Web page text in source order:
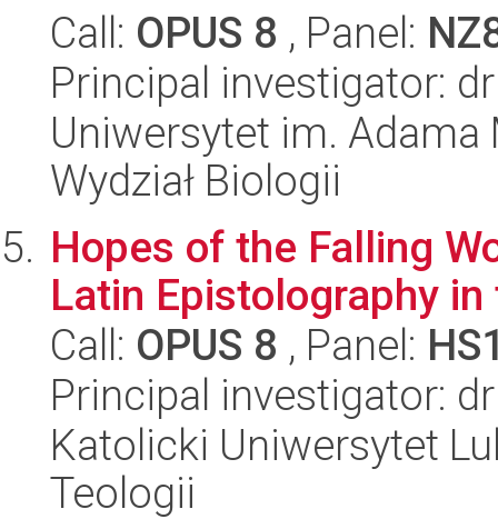
Call: OPUS 8 , Panel:
Principal investigator:
Uniwersytet im.
Wydział Biologii
Hopes of the Falling
Latin Epistolography
Call: OPUS 8 , Panel:
Principal investigator:
Katolicki Uniwersytet
Teologii